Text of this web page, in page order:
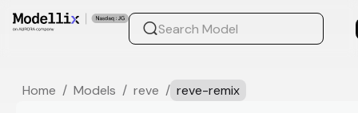
Home / Models / reve / reve-remix